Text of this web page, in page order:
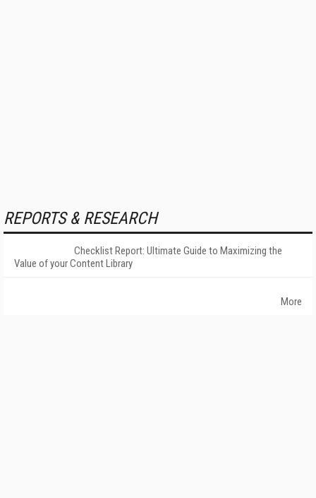
REPORTS & RESEARCH
Checklist Report: Ultimate Guide to Maximizing the
Value of your Content Library
More